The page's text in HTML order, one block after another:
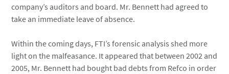
company’s auditors and board. Mr. Bennett had agreed to
take an immediate leave of absence.
Within the coming days, FTI’s forensic analysis shed more
light on the malfeasance. It appeared that between 2002 and
2005, Mr. Bennett had bought bad debts from Refco in order